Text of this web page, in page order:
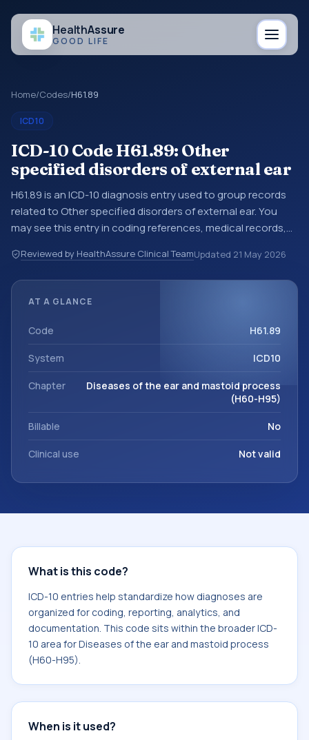
HealthAssure
GOOD LIFE
Home/Codes/H61.89
ICD10
ICD-10 Code H61.89: Other
specified disorders of external ear
H61.89 is an ICD-10 diagnosis entry used to group records
related to Other specified disorders of external ear. You
may see this entry in coding references, medical records,
being reviewed before a more specific code is chosen. ICD-
10 entries help standardize how diagnoses are organized
ear and mastoid process (H60-H95).
Reviewed by HealthAssure Clinical TeamUpdated 21 May 2026
AT A GLANCE
Code H61.89
System ICD10
Chapter
Diseases of the ear and mastoid process
(H60-H95)
Billable No
Clinical use Not valid
What is this code?
ICD-10 entries help standardize how diagnoses are
organized for coding, reporting, analytics, and
documentation. This code sits within the broader ICD-
10 area for Diseases of the ear and mastoid process
(H60-H95).
When is it used?